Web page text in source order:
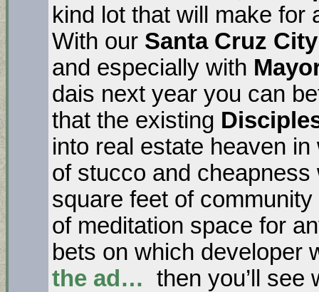
kind lot that will make for
With our Santa Cruz
and especially with
dais next year you can
that the existing
into real estate heaven
of stucco and cheapness
square feet of
of meditation space for
bets on which developer
the ad… then you’ll see